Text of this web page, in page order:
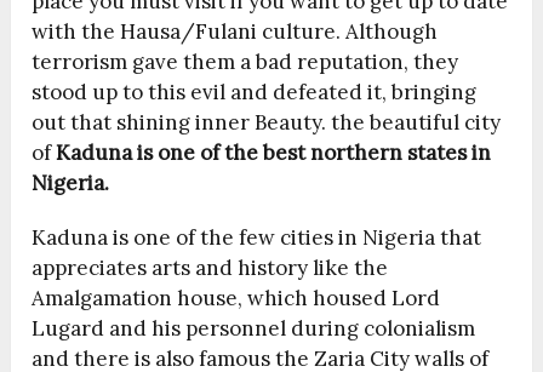
with the Hausa/Fulani culture. Although
terrorism gave them a bad reputation, they
stood up to this evil and defeated it, bringing
out that shining inner Beauty. the beautiful city
ofKaduna is one of the best northern states in
Nigeria.
Kaduna is one of the few cities in Nigeria that
appreciates arts and history like the
Amalgamation house, which housed Lord
Lugard and his personnel during colonialism
and there is also famous the Zaria City walls of